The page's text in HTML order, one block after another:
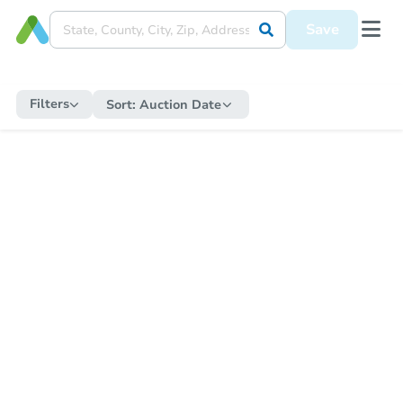
Save
Filters Sort: Auction Date